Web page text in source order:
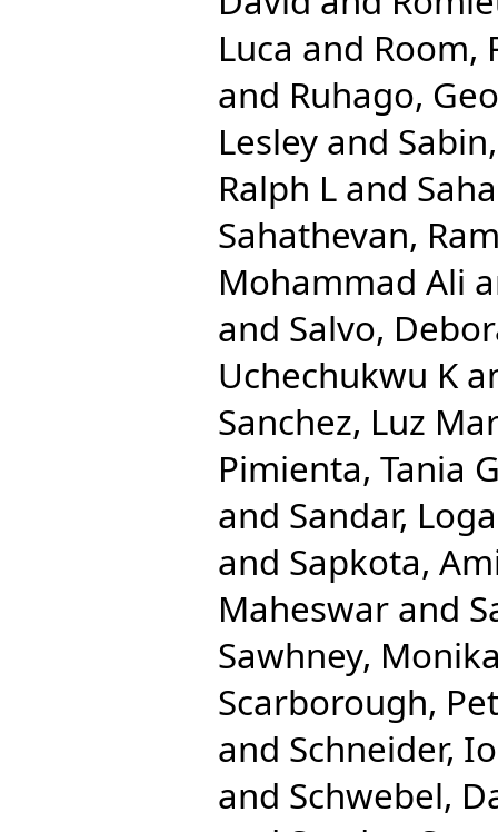
Luca and Room,
and Ruhago,
Lesley and
Ralph L and
Sahathevan,
Mohammad Ali
and Salvo,
Uchechukwu K
Sanchez, Luz
Pimienta, Tania
and Sandar,
and Sapkota,
Maheswar and
Sawhney,
Scarborough,
and Schneider,
and Schwebel,